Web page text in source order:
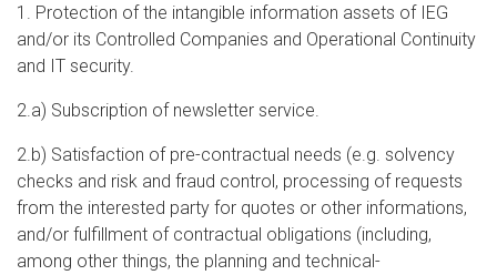
1. Protection of the intangible information assets of IEG
and/or its Controlled Companies and Operational Continuity
and IT security.
2.a) Subscription of newsletter service.
2.b) Satisfaction of pre-contractual needs (e.g. solvency
checks and risk and fraud control, processing of requests
from the interested party for quotes or other informations,
and/or fulfillment of contractual obligations (including,
among other things, the planning and technical-